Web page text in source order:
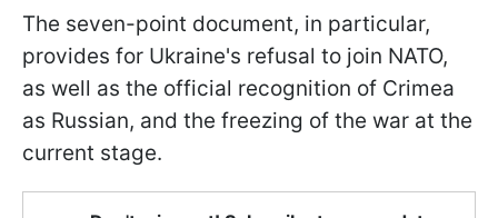
The seven-point document, in particular,
provides for Ukraine's refusal to join NATO,
as well as the official recognition of Crimea
as Russian, and the freezing of the war at the
current stage.